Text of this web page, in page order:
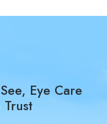
See, Eye Care
Trust